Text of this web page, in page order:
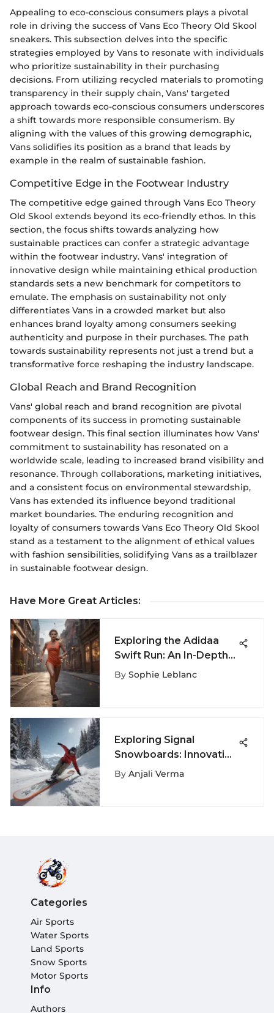
Appealing to eco-conscious consumers plays a pivotal
role in driving the success of Vans Eco Theory Old Skool
sneakers. This subsection delves into the specific
strategies employed by Vans to resonate with individuals
who prioritize sustainability in their purchasing
decisions. From utilizing recycled materials to promoting
transparency in their supply chain, Vans' targeted
approach towards eco-conscious consumers underscores
a shift towards more responsible consumerism. By
aligning with the values of this growing demographic,
Vans solidifies its position as a brand that leads by
example in the realm of sustainable fashion.
Competitive Edge in the Footwear Industry
The competitive edge gained through Vans Eco Theory
Old Skool extends beyond its eco-friendly ethos. In this
section, the focus shifts towards analyzing how
sustainable practices can confer a strategic advantage
within the footwear industry. Vans' integration of
innovative design while maintaining ethical production
standards sets a new benchmark for competitors to
emulate. The emphasis on sustainability not only
differentiates Vans in a crowded market but also
enhances brand loyalty among consumers seeking
authenticity and purpose in their purchases. The path
towards sustainability represents not just a trend but a
transformative force reshaping the industry landscape.
Global Reach and Brand Recognition
Vans' global reach and brand recognition are pivotal
components of its success in promoting sustainable
footwear design. This final section illuminates how Vans'
commitment to sustainability has resonated on a
worldwide scale, leading to increased brand visibility and
resonance. Through collaborations, marketing initiatives,
and a consistent focus on environmental stewardship,
Vans has extended its influence beyond traditional
market boundaries. The enduring recognition and
loyalty of consumers towards Vans Eco Theory Old Skool
stand as a testament to the alignment of ethical values
with fashion sensibilities, solidifying Vans as a trailblazer
in sustainable footwear design.
Have More Great Articles:
Exploring the Adidaa
Swift Run: An In-Depth
Review of Athletic
By Sophie Leblanc
Exploring Signal
Snowboards: Innovation
and Sustainability
By Anjali Verma
Categories
Air Sports
Water Sports
Land Sports
Snow Sports
Motor Sports
Info
Authors